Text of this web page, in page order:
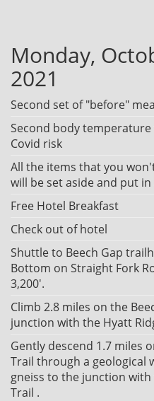
Monday,
2021
Second set of "before"
Second body temperature
Covid risk
All the items that you
will be set aside and put
Free Hotel Breakfast
Check out of hotel
Shuttle to Beech Gap
Bottom on Straight Fork
3,200'.
Climb 2.8 miles on the
junction with the Hyatt
Gently descend 1.7 miles
Trail through a geological
gneiss to the junction with
Trail .